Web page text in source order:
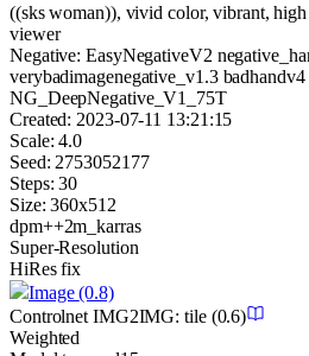
((sks woman)), vivid color, vibrant,
viewer
Negative:EasyNegativeV2
verybadimagenegative_v1.3 badhandv4
NG_DeepNegative_V1_75T
Created: 2023-07-11 13:21:15
Scale: 4.0
Seed: 2753052177
Steps: 30
Size: 360x512
dpm++2m_karras
Super-Resolution
HiRes fix
Image(0.8)
Controlnet IMG2IMG: tile(0.6)
Weighted